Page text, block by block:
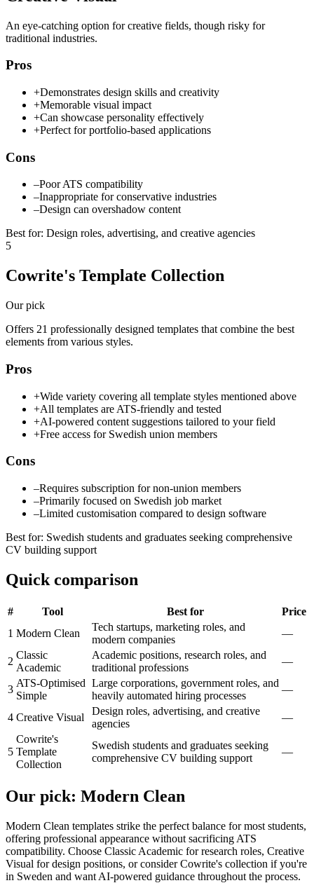
An eye-catching option for creative fields, though risky for
traditional industries.
Pros
+Demonstrates design skills and creativity
+Memorable visual impact
+Can showcase personality effectively
+Perfect for portfolio-based applications
Cons
–Poor ATS compatibility
–Inappropriate for conservative industries
–Design can overshadow content
Best for: Design roles, advertising, and creative agencies
5
Cowrite's Template Collection
Our pick
Offers 21 professionally designed templates that combine the best
elements from various styles.
Pros
+Wide variety covering all template styles mentioned above
+All templates are ATS-friendly and tested
+AI-powered content suggestions tailored to your field
+Free access for Swedish union members
Cons
–Requires subscription for non-union members
–Primarily focused on Swedish job market
–Limited customisation compared to design software
Best for: Swedish students and graduates seeking comprehensive
CV building support
Quick comparison
# Tool Best for
Price
1 Modern Clean
Tech startups, marketing roles, and
modern companies
—
2
Classic
Academic
Academic positions, research roles, and
traditional professions
—
3
ATS-Optimised
Simple
Large corporations, government roles, and
heavily automated hiring processes
—
4 Creative Visual
Design roles, advertising, and creative
agencies
—
5
Cowrite's
Template
Collection
Swedish students and graduates seeking
comprehensive CV building support
—
Our pick: Modern Clean
Modern Clean templates strike the perfect balance for most students,
offering professional appearance without sacrificing ATS
compatibility. Choose Classic Academic for research roles, Creative
Visual for design positions, or consider Cowrite's collection if you're
in Sweden and want AI-powered guidance throughout the process.